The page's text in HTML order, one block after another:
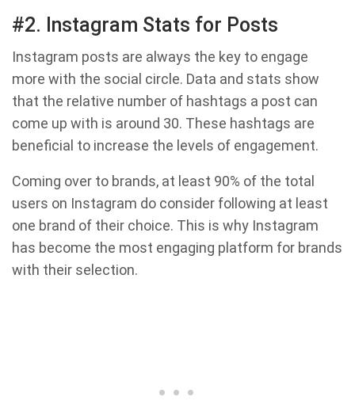
#2. Instagram Stats for Posts
Instagram posts are always the key to engage
more with the social circle. Data and stats show
that the relative number of hashtags a post can
come up with is around 30. These hashtags are
beneficial to increase the levels of engagement.
Coming over to brands, at least 90% of the total
users on Instagram do consider following at least
one brand of their choice. This is why Instagram
has become the most engaging platform for brands
with their selection.